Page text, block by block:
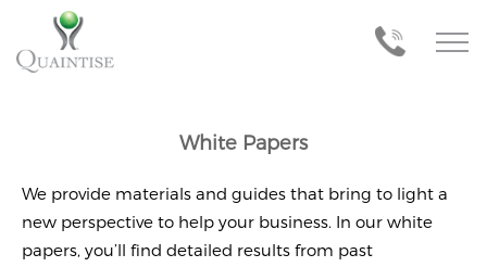
White Papers
We provide materials and guides that bring to light a
new perspective to help your business. In our white
papers, you’ll find detailed results from past